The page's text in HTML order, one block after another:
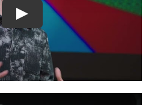
Play